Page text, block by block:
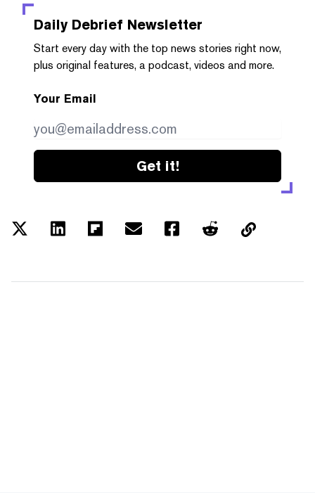
Daily Debrief Newsletter
Start every day with the top news stories right now,
plus original features, a podcast, videos and more.
Your Email
Get it!